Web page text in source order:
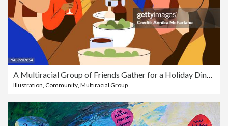
A Multiracial Group of Friends Gather for a Holiday Dinner Party
Illustration, Community, Multiracial Group